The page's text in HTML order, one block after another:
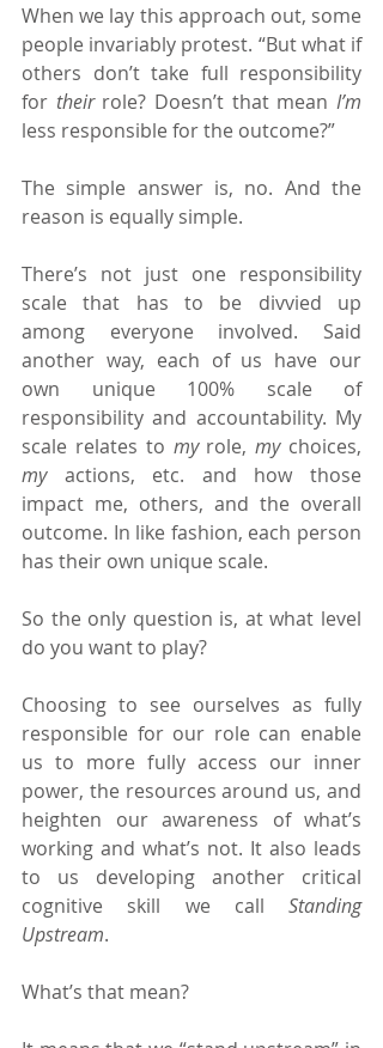
When we lay this approach out, some
people invariably protest. “But what if
others don’t take full responsibility
for their role? Doesn’t that mean I’m
less responsible for the outcome?”
The simple answer is, no. And the
reason is equally simple.
There’s not just one responsibility
scale that has to be divvied up
among everyone involved. Said
another way, each of us have our
own unique 100% scale of
responsibility and accountability. My
scale relates to my role, my
my actions, etc. and how those
impact me, others, and the overall
outcome. In like fashion, each person
has their own unique scale.
So the only question is, at what level
do you want to play?
Choosing to see ourselves as fully
responsible for our role can enable
us to more fully access our inner
power, the resources around us, and
heighten our awareness of what’s
working and what’s not. It also leads
to us developing another critical
cognitive skill we call Standing
Upstream.
What’s that mean?